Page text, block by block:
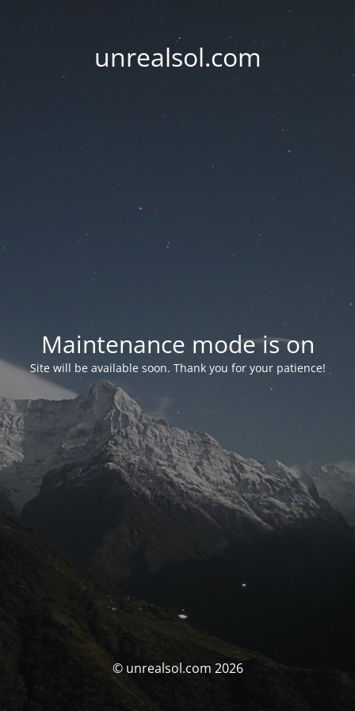
unrealsol.com
Maintenance mode is on
Site will be available soon. Thank you for your patience!
© unrealsol.com 2026